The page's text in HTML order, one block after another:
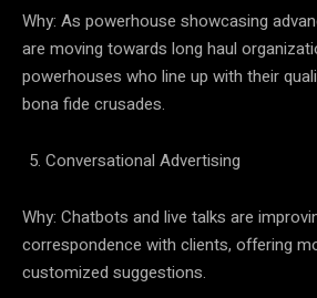
Why: As powerhouse showcasing
are moving towards long haul
powerhouses who line up with their
bona fide crusades.
Conversational Advertising
Why: Chatbots and live talks are
correspondence with clients, offering
customized suggestions.